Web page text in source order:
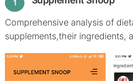
1
Comprehensive analysis of
supplements,their ingredients,